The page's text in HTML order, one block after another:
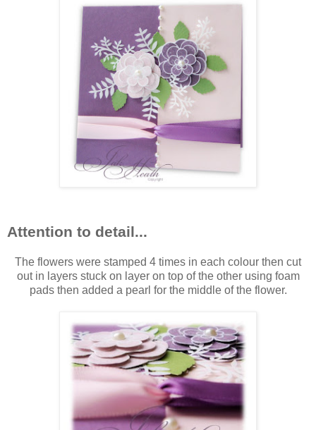
Attention to detail...
The flowers were stamped 4 times in each colour then cut
out in layers stuck on layer on top of the other using foam
pads then added a pearl for the middle of the flower.